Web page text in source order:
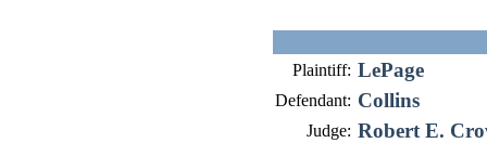
Plaintiff: LePage
Defendant: Collins
Judge: Robert E.